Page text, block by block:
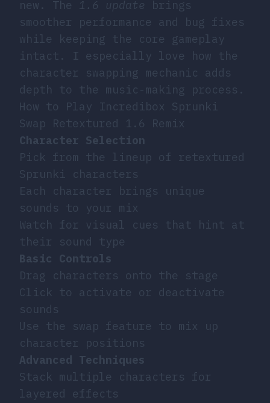
new. The 1.6 update brings
smoother performance and bug fixes
while keeping the core gameplay
intact. I especially love how the
character swapping mechanic adds
depth to the music-making process.
How to Play Incredibox Sprunki
Swap Retextured 1.6 Remix
Character Selection
Pick from the lineup of retextured
Sprunki characters
Each character brings unique
sounds to your mix
Watch for visual cues that hint at
their sound type
Basic Controls
Drag characters onto the stage
Click to activate or deactivate
sounds
Use the swap feature to mix up
character positions
Advanced Techniques
Stack multiple characters for
layered effects